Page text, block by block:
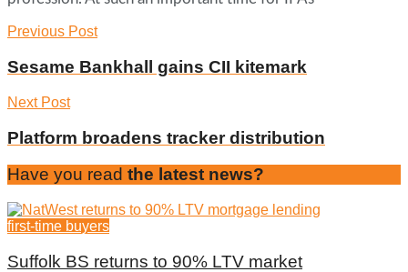
Previous Post
Sesame Bankhall gains CII kitemark
Next Post
Platform broadens tracker distribution
Have you read the latest news?
first-time buyers
Suffolk BS returns to 90% LTV market